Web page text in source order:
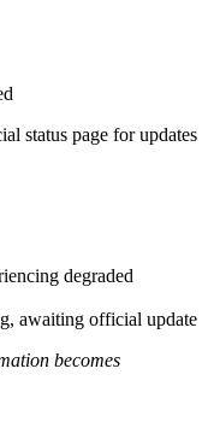
status page for updates
degraded
awaiting official update
becomes